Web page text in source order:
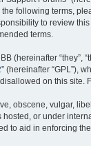
following terms,
to review
terms.
(hereinafter “they”,
” (hereinafter “GPL”),
on this site.
obscene, vulgar,
hosted, or under
to aid in enforcing